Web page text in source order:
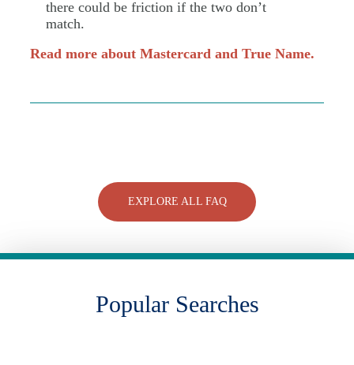
there could be friction if the two don’t
match.
Read more about Mastercard and True Name.
EXPLORE ALL FAQ
Popular Searches